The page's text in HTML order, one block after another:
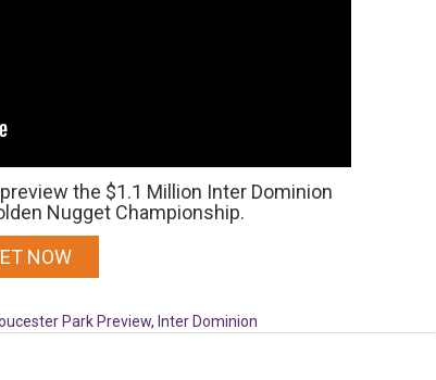
the $1.1 Million Inter Dominion
Nugget Championship.
NOW
Park Preview, Inter Dominion